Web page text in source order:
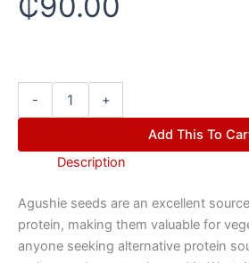
- +
Add This To
Description
Agushie seeds are an excellent
protein, making them valuable for
anyone seeking alternative protein